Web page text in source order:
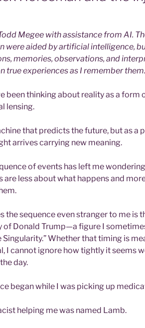
Megee with assistance from AI.
were aided by artificial intelligence,
memories, observations, and
true experiences as I remember them.
been thinking about reality as a form
lensing.
that predicts the future, but as a
arrives carrying new meaning.
of events has left me
are less about what happens and
the sequence even stranger to me is
of Donald Trump—a figure I
Singularity.” Whether that timing is
I cannot ignore how tightly it seems
day.
began while I was picking up
helping me was named Lamb.